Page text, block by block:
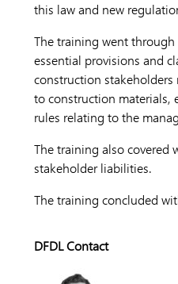
this law and new
The training went through
essential provisions and
construction
to construction materials,
rules relating to the
The training also covered
stakeholder liabilities.
The training concluded
DFDL Contact